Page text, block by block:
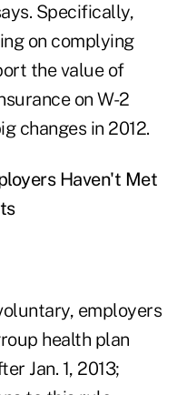
Specifically,
on complying
the value of
on W-2
changes in 2012.
Haven't Met
employers
health plan
Jan. 1, 2013;